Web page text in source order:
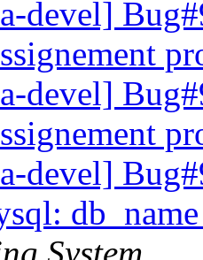
devel]
devel]
devel]